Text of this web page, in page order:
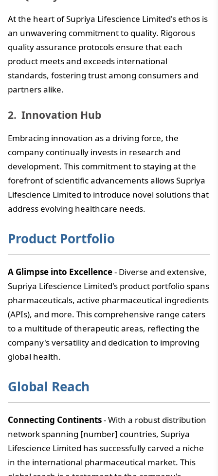
At the heart of Supriya Lifescience Limited's ethos is
an unwavering commitment to quality. Rigorous
quality assurance protocols ensure that each
product meets and exceeds international
standards, fostering trust among consumers and
partners alike.
Innovation Hub
Embracing innovation as a driving force, the
company continually invests in research and
development. This commitment to staying at the
forefront of scientific advancements allows Supriya
Lifescience Limited to introduce novel solutions that
address evolving healthcare needs.
Product Portfolio
A Glimpse into Excellence- Diverse and extensive,
Supriya Lifescience Limited's product portfolio spans
pharmaceuticals, active pharmaceutical ingredients
(APIs), and more. This comprehensive range caters
to a multitude of therapeutic areas, reflecting the
company's versatility and dedication to improving
global health.
Global Reach
Connecting Continents- With a robust distribution
network spanning [number] countries, Supriya
Lifescience Limited has successfully carved a niche
in the international pharmaceutical market. This